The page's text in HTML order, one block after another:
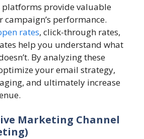
provide valuable
performance.
rates, click-through rates,
help you understand what
By analyzing these
your email strategy,
and ultimately increase
Marketing Channel